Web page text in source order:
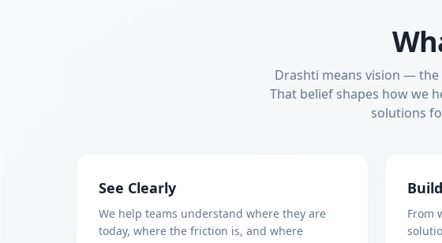
Drashti means vision — the
That belief shapes how we
solutions
See Clearly
We help teams understand where they are
today, where the friction is, and where
From